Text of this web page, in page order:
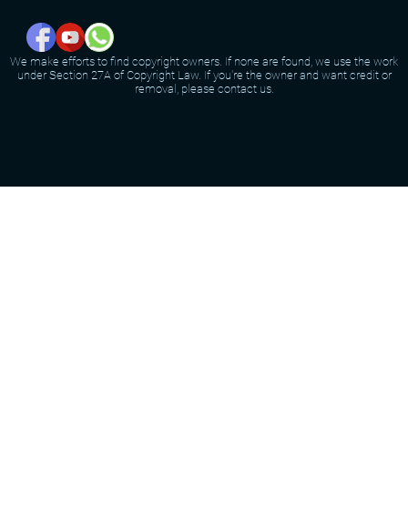
We make efforts to find copyright owners. If none are found, we use the work
under Section 27A of Copyright Law. If you're the owner and want credit or
removal, please contact us.